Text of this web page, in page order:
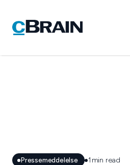
Pressemeddelelse 1 min read